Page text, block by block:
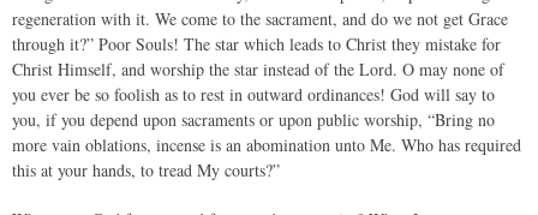
regeneration with it. We come to the sacrament, and do we not get Grace
through it?” Poor Souls! The star which leads to Christ they mistake for
Christ Himself, and worship the star instead of the Lord. O may none of
you ever be so foolish as to rest in outward ordinances! God will say to
you, if you depend upon sacraments or upon public worship, “Bring no
more vain oblations, incense is an abomination unto Me. Who has required
this at your hands, to tread My courts?”